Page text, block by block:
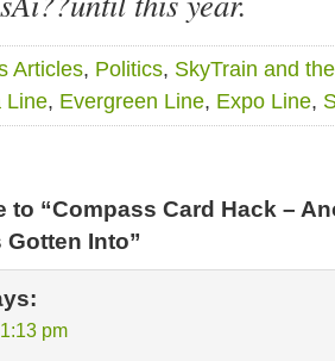
Articles, Politics, SkyTrain and
Line, Evergreen Line, Expo Line,
to “Compass Card Hack –
Into”
pm